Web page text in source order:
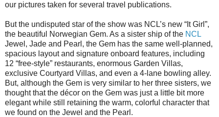
our pictures taken for several travel publications.
But the undisputed star of the show was NCL’s new “It Girl”,
the beautiful Norwegian Gem. As a sister ship of the NCL
Jewel, Jade and Pearl, the Gem has the same well-planned,
spacious layout and signature onboard features, including
12 “free-style” restaurants, enormous Garden Villas,
exclusive Courtyard Villas, and even a 4-lane bowling alley.
But, although the Gem is very similar to her three sisters, we
thought that the décor on the Gem was just a little bit more
elegant while still retaining the warm, colorful character that
we found on the Jewel and the Pearl.